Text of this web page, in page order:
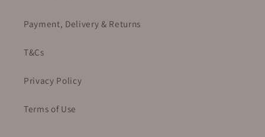
Payment, Delivery & Returns
T&Cs
Privacy Policy
Terms of Use